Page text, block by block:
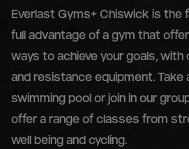
Everlast Gyms+ Chiswick is the
full advantage of a gym that
ways to achieve your goals, with
and resistance equipment. Take
swimming pool or join in our
offer a range of classes from
well being and cycling.